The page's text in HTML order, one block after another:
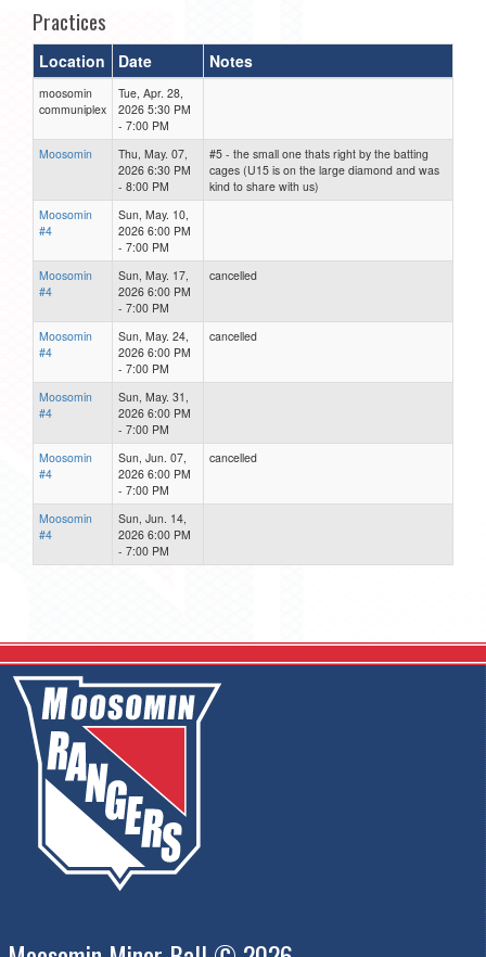
Practices
Location Date Notes
moosomin
communiplex
Tue, Apr. 28,
2026 5:30 PM
- 7:00 PM
Moosomin
Thu, May. 07,
2026 6:30 PM
- 8:00 PM
#5 - the small one thats right by the batting
cages (U15 is on the large diamond and was
kind to share with us)
Moosomin
#4
Sun, May. 10,
2026 6:00 PM
- 7:00 PM
Moosomin
#4
Sun, May. 17,
2026 6:00 PM
- 7:00 PM
cancelled
Moosomin
#4
Sun, May. 24,
2026 6:00 PM
- 7:00 PM
cancelled
Moosomin
#4
Sun, May. 31,
2026 6:00 PM
- 7:00 PM
Moosomin
#4
Sun, Jun. 07,
2026 6:00 PM
- 7:00 PM
cancelled
Moosomin
#4
Sun, Jun. 14,
2026 6:00 PM
- 7:00 PM